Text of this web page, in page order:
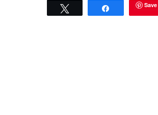
Share Save